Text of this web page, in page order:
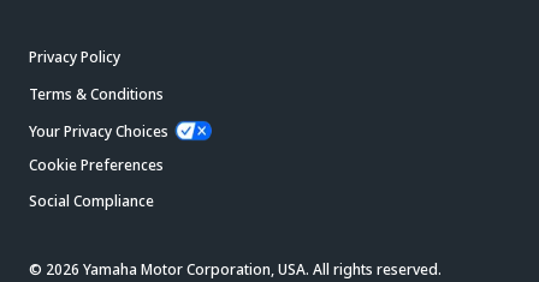
Privacy Policy
Terms & Conditions
Your Privacy Choices
Cookie Preferences
Social Compliance
© 2026 Yamaha Motor Corporation, USA. All rights reserved.